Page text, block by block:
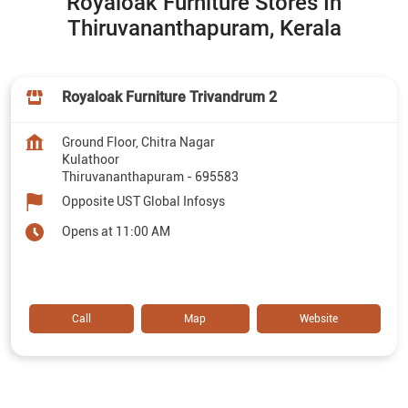
Thiruvananthapuram, Kerala
Royaloak Furniture Trivandrum 2
Ground Floor, Chitra Nagar
Kulathoor
Thiruvananthapuram - 695583
Opposite UST Global Infosys
Opens at 11:00 AM
Call Map Website